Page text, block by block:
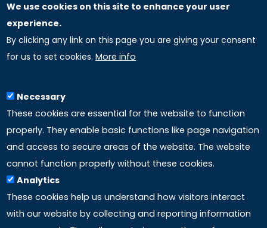
GLOBAL LICENSEE COMPANIES
Uniselinus Europe Networking University srl
Uniselinus Educational Group srl
97100 Ragusa, RG (Italy)
Phone: +39 0932 518 985
LINKS
Accreditation
We use cookies on this site to enhance your user
experience.
By clicking any link on this page you are giving your consent
for us to set cookies. More info
Necessary
These cookies are essential for the website to function
properly. They enable basic functions like page navigation
and access to secure areas of the website. The website
cannot function properly without these cookies.
Analytics
These cookies help us understand how visitors interact
with our website by collecting and reporting information